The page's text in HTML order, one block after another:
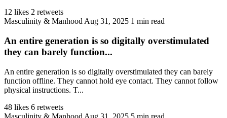
12 likes 2 retweets
Masculinity & Manhood Aug 31, 2025 1 min read
An entire generation is so digitally overstimulated
they can barely function...
An entire generation is so digitally overstimulated they can barely
function offline. They cannot hold eye contact. They cannot follow
physical instructions. T...
48 likes 6 retweets
Masculinity & Manhood Aug 31, 2025 5 min read